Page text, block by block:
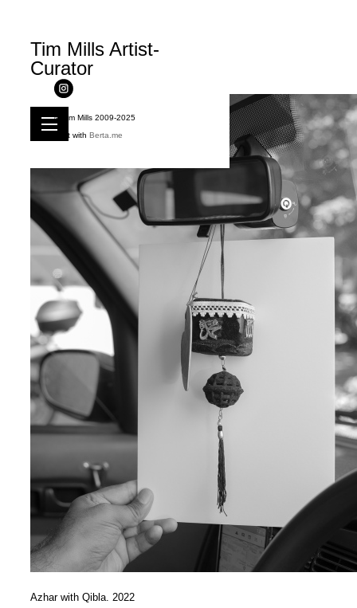
Tim Mills Artist-
Curator
© Tim Mills 2009-2025
Built with Berta.me
Azhar with Qibla. 2022